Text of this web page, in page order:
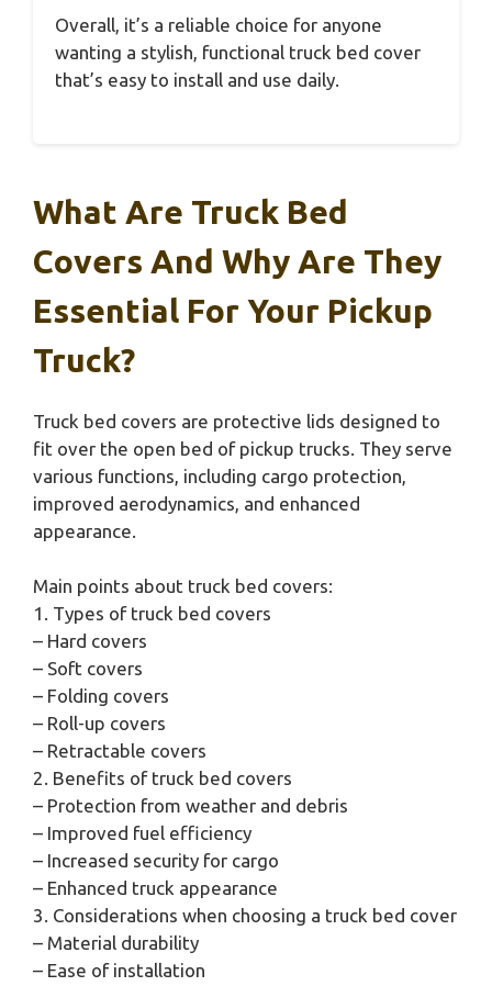
Overall, it’s a reliable choice for anyone
wanting a stylish, functional truck bed cover
that’s easy to install and use daily.
What Are Truck Bed
Covers And Why Are They
Essential For Your Pickup
Truck?
Truck bed covers are protective lids designed to
fit over the open bed of pickup trucks. They serve
various functions, including cargo protection,
improved aerodynamics, and enhanced
appearance.
Main points about truck bed covers:
1. Types of truck bed covers
– Hard covers
– Soft covers
– Folding covers
– Roll-up covers
– Retractable covers
2. Benefits of truck bed covers
– Protection from weather and debris
– Improved fuel efficiency
– Increased security for cargo
– Enhanced truck appearance
3. Considerations when choosing a truck bed cover
– Material durability
– Ease of installation